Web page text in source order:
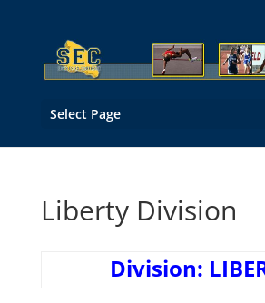
Select Page
Liberty Division
Division: